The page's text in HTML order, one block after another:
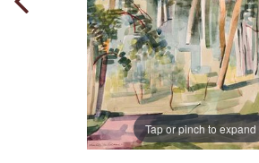
Tap or pinch to expand